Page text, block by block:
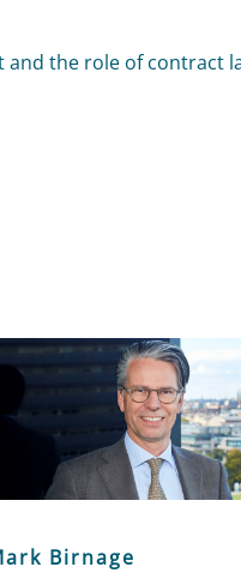
and the role of contract
Birnage